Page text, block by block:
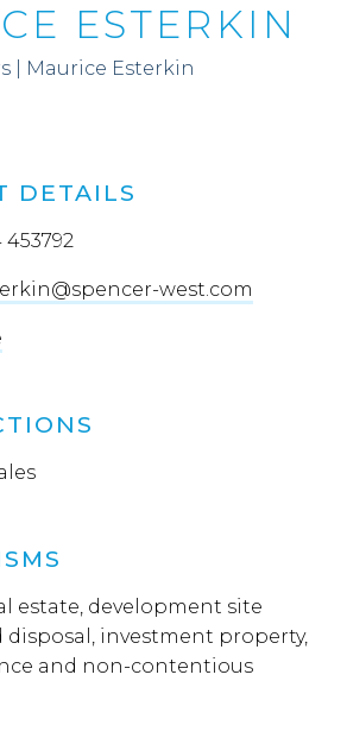
ESTERKIN
Maurice Esterkin
DETAILS
453792
west.com
estate, development site
investment property,
and non-contentious